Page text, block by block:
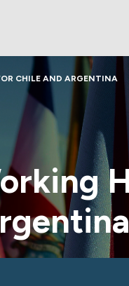
CHILE AND ARGENTINA